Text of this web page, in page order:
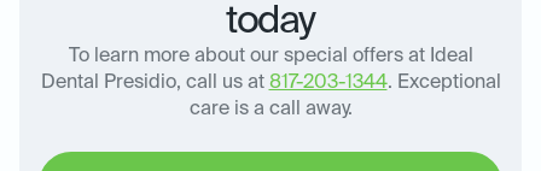
today
To learn more about our special offers at Ideal
Dental Presidio, call us at 817-203-1344. Exceptional
care is a call away.